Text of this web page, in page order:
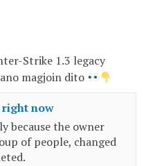
Strike 1.3 legacy
magjoin dito
now
because the owner
of people, changed